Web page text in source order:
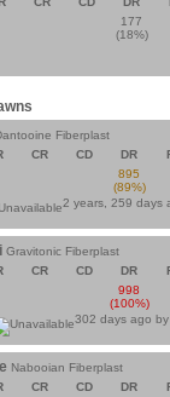
177
(18%)
Fiberplast
CR CD DR
895
(89%)
2 years, 259 days
Gravitonic Fiberplast
CR CD DR
998
(100%)
302 days ago
Nabooian Fiberplast
CR CD DR